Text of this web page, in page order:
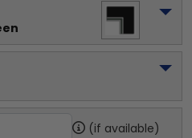
(if available)